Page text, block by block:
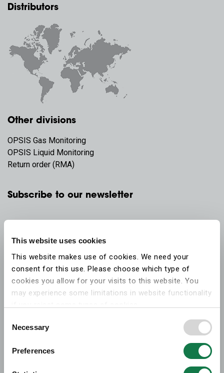
This website uses cookies
This website makes use of cookies. We need your
consent for this use. Please choose which type of
cookies you allow for your visits to this website. You
may experience some limitations in website functionality
More information on what the cookies settings mean,
consent can be found on the
cookies information
Selection
Necessary
Preferences
Distributors
Other divisions
OPSIS Gas Monitoring
OPSIS Liquid Monitoring
Return order (RMA)
Subscribe to our newsletter